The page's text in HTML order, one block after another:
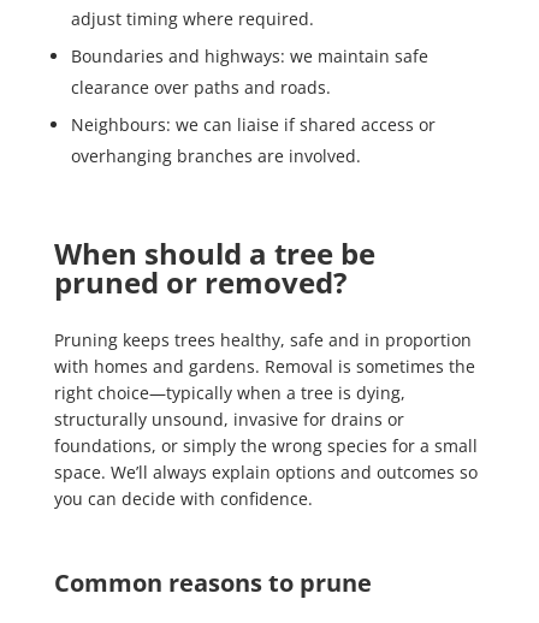
adjust timing where required.
Boundaries and highways: we maintain safe
clearance over paths and roads.
Neighbours: we can liaise if shared access or
overhanging branches are involved.
When should a tree be
pruned or removed?
Pruning keeps trees healthy, safe and in proportion
with homes and gardens. Removal is sometimes the
right choice—typically when a tree is dying,
structurally unsound, invasive for drains or
foundations, or simply the wrong species for a small
space. We’ll always explain options and outcomes so
you can decide with confidence.
Common reasons to prune